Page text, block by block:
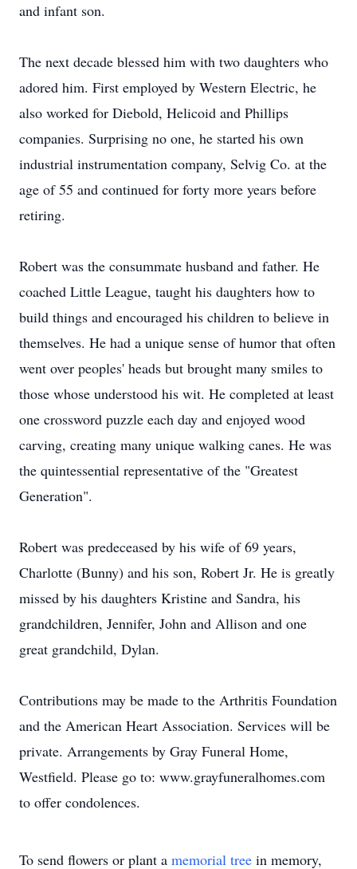
and infant son.
The next decade blessed him with two daughters who
adored him. First employed by Western Electric, he
also worked for Diebold, Helicoid and Phillips
companies. Surprising no one, he started his own
industrial instrumentation company, Selvig Co. at the
age of 55 and continued for forty more years before
retiring.
Robert was the consummate husband and father. He
coached Little League, taught his daughters how to
build things and encouraged his children to believe in
themselves. He had a unique sense of humor that often
went over peoples' heads but brought many smiles to
those whose understood his wit. He completed at least
one crossword puzzle each day and enjoyed wood
carving, creating many unique walking canes. He was
the quintessential representative of the "Greatest
Generation".
Robert was predeceased by his wife of 69 years,
Charlotte (Bunny) and his son, Robert Jr. He is greatly
missed by his daughters Kristine and Sandra, his
grandchildren, Jennifer, John and Allison and one
great grandchild, Dylan.
Contributions may be made to the Arthritis Foundation
and the American Heart Association. Services will be
private. Arrangements by Gray Funeral Home,
Westfield. Please go to: www.grayfuneralhomes.com
to offer condolences.
To send flowers or plant a memorial tree in memory,